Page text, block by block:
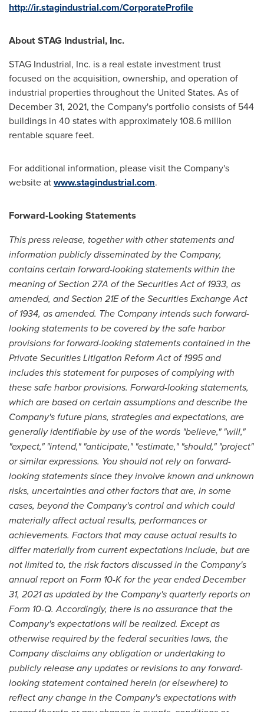
http://ir.stagindustrial.com/CorporateProfile
About STAG Industrial, Inc.
STAG Industrial, Inc. is a real estate investment trust
focused on the acquisition, ownership, and operation of
industrial properties throughoutthe United States. As of
December 31, 2021, the Company's portfolio consists of 544
buildings in 40 states with approximately 108.6 million
rentable square feet.
For additional information, please visit the Company's
website atwww.stagindustrial.com.
Forward-Looking Statements
This press release, together with other statements and
information publicly disseminated by the Company,
contains certain forward-looking statements within the
meaning of Section 27A of the Securities Act of 1933, as
amended, and Section 21E of the Securities Exchange Act
of 1934, as amended. The Company intends such forward-
looking statements to be covered by the safe harbor
provisions for forward-looking statements contained in the
Private Securities Litigation Reform Act of 1995 and
includes this statement for purposes of complying with
these safe harbor provisions. Forward-looking statements,
which are based on certain assumptions and describe the
Company's future plans, strategies and expectations, are
generally identifiable by use of the words "believe," "will,"
"expect," "intend," "anticipate," "estimate," "should," "project"
or similar expressions. You should not rely on forward-
looking statements since they involve known and unknown
risks, uncertainties and other factors that are, in some
cases, beyond the Company's control and which could
materially affect actual results, performances or
achievements. Factors that may cause actual results to
differ materially from current expectations include, but are
not limited to, the risk factors discussed in the Company's
annual report on Form 10-K for the year endedDecember
31, 2021as updated by the Company's quarterly reports on
Form 10-Q. Accordingly, there is no assurance that the
Company's expectations will be realized. Except as
otherwise required by the federal securities laws, the
Company disclaims any obligation or undertaking to
publicly release any updates or revisions to any forward-
looking statement contained herein (or elsewhere) to
reflect any change in the Company's expectations with